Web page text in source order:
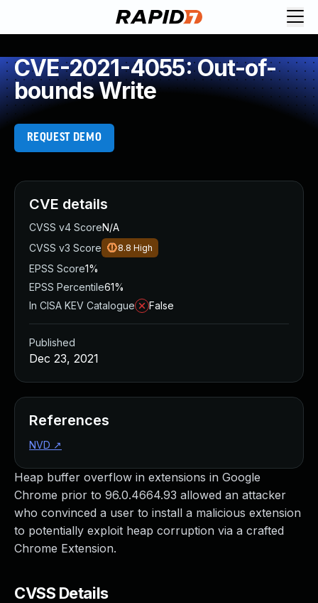
CVE-2021-4055: Out-of-
bounds Write
REQUEST DEMO
Heap buffer overflow in extensions in Google
Chrome prior to 96.0.4664.93 allowed an attacker
who convinced a user to install a malicious extension
to potentially exploit heap corruption via a crafted
Chrome Extension.
CVSS Details
CVE details
CVSS v4 ScoreN/A
CVSS v3 Score
8.8 High
EPSS Score1%
EPSS Percentile61%
In CISA KEV Catalogue
False
Published
Dec 23, 2021
References
NVD ↗